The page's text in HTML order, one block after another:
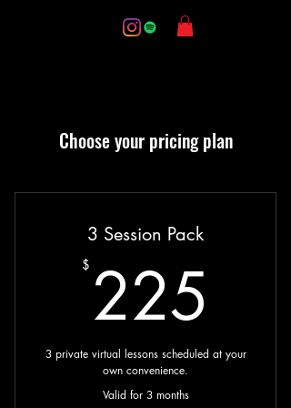
Choose your pricing plan
3 Session Pack
$ 225
3 private virtual lessons scheduled at your
own convenience.
Valid for 3 months